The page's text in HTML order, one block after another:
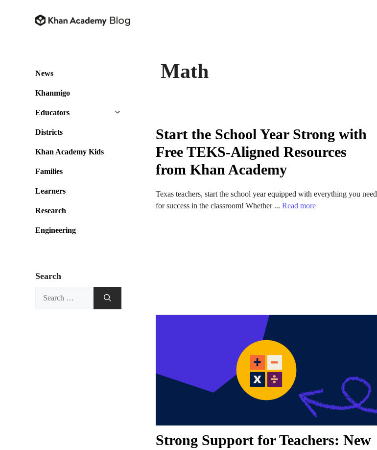
Math
Start the School Year Strong with
Free TEKS-Aligned Resources
from Khan Academy
Texas teachers, start the school year equipped with everything you need
for success in the classroom! Whether ... Read more
Strong Support for Teachers: New
News
Khanmigo
Educators
Districts
Khan Academy Kids
Families
Learners
Research
Engineering
Search